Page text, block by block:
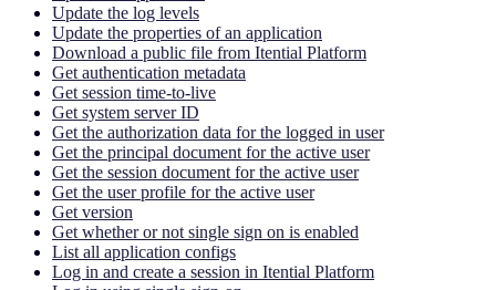
Update the log levels
Update the properties of an application
Download a public file from Itential Platform
Get authentication metadata
Get session time-to-live
Get system server ID
Get the authorization data for the logged in user
Get the principal document for the active user
Get the session document for the active user
Get the user profile for the active user
Get version
Get whether or not single sign on is enabled
List all application configs
Log in and create a session in Itential Platform